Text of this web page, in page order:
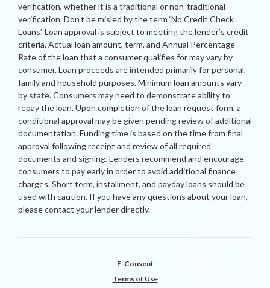
verification, whether it is a traditional or non-traditional
verification. Don’t be misled by the term ‘No Credit Check
Loans’. Loan approval is subject to meeting the lender’s credit
criteria. Actual loan amount, term, and Annual Percentage
Rate of the loan that a consumer qualifies for may vary by
consumer. Loan proceeds are intended primarily for personal,
family and household purposes. Minimum loan amounts vary
by state. Consumers may need to demonstrate ability to
repay the loan. Upon completion of the loan request form, a
conditional approval may be given pending review of additional
documentation. Funding time is based on the time from final
approval following receipt and review of all required
documents and signing. Lenders recommend and encourage
consumers to pay early in order to avoid additional finance
charges. Short term, installment, and payday loans should be
used with caution. If you have any questions about your loan,
please contact your lender directly.
E-Consent
Terms of Use